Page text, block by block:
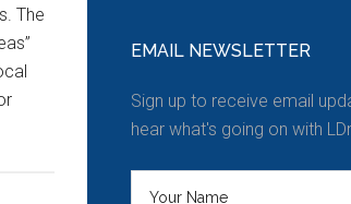
The
EMAIL NEWSLETTER
Sign up to receive email
hear what's going on with